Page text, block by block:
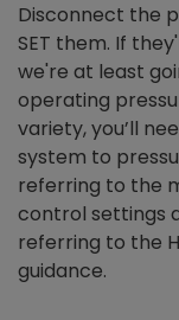
Disconnect the
SET them. If
we're at least
operating
variety, you’ll
system to
referring to the
control settings
referring to the
guidance.